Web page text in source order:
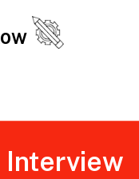
Interview